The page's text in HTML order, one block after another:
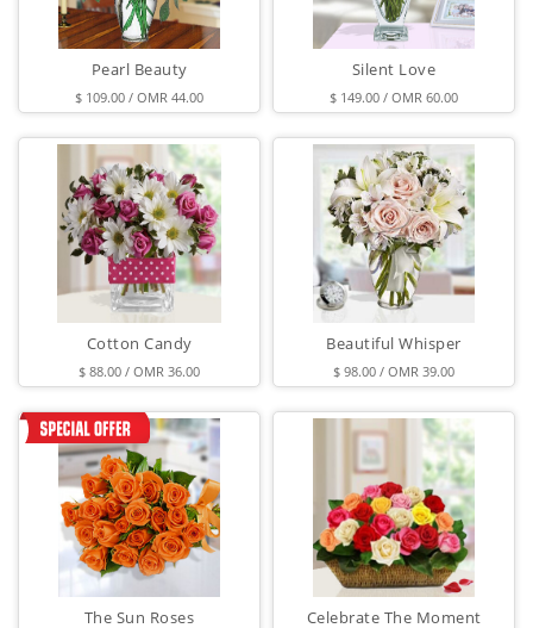
Pearl Beauty
$ 109.00 / OMR 44.00
Silent Love
$ 149.00 / OMR 60.00
Cotton Candy
$ 88.00 / OMR 36.00
Beautiful Whisper
$ 98.00 / OMR 39.00
The Sun Roses Celebrate The Moment